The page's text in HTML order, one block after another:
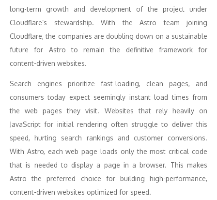
long-term growth and development of the project under
Cloudflare’s stewardship. With the Astro team joining
Cloudflare, the companies are doubling down on a sustainable
future for Astro to remain the definitive framework for
content-driven websites.
Search engines prioritize fast-loading, clean pages, and
consumers today expect seemingly instant load times from
the web pages they visit. Websites that rely heavily on
JavaScript for initial rendering often struggle to deliver this
speed, hurting search rankings and customer conversions.
With Astro, each web page loads only the most critical code
that is needed to display a page in a browser. This makes
Astro the preferred choice for building high-performance,
content-driven websites optimized for speed.